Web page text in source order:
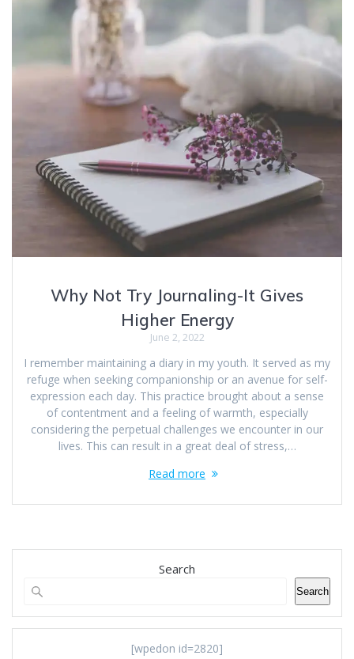
Why Not Try Journaling-It Gives
Higher Energy
June 2, 2022
I remember maintaining a diary in my youth. It served as my
refuge when seeking companionship or an avenue for self-
expression each day. This practice brought about a sense
of contentment and a feeling of warmth, especially
considering the perpetual challenges we encounter in our
lives. This can result in a great deal of stress,…
Read more
Search
Search
[wpedon id=2820]